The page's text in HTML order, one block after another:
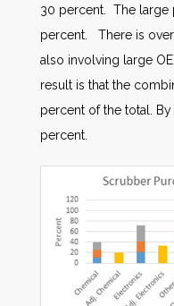
30 percent. The large
percent. There is
also involving large
result is that the
percent of the total.
percent.